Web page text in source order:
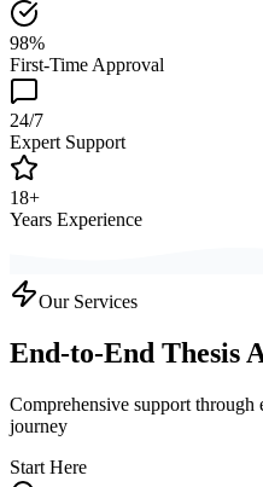
98%
First-Time Approval
24/7
Expert Support
18+
Years Experience
Our Services
End-to-End Thesis
Comprehensive support through
journey
Start Here